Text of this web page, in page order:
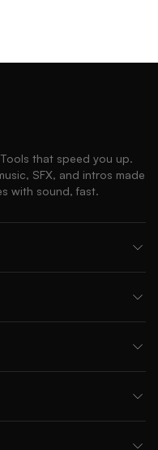
that speed you up.
SFX, and intros made
with sound, fast.